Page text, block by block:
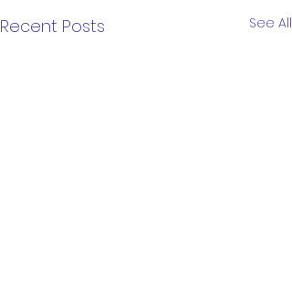
Recent Posts See All